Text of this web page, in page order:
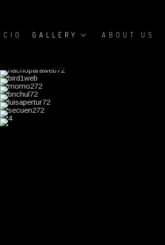
GALLERY ABOUT US